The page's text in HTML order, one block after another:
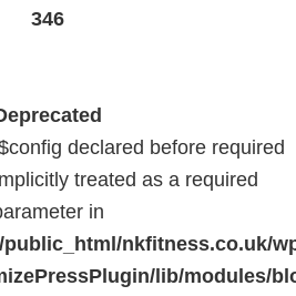
346
declared before required
treated as a required
in
nkfitness.co.uk/
lib/modules/